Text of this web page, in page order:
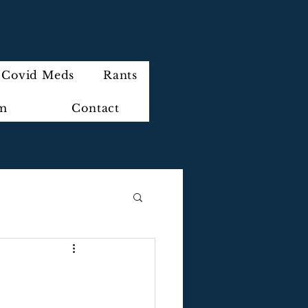
Covid Meds Rants
Contact